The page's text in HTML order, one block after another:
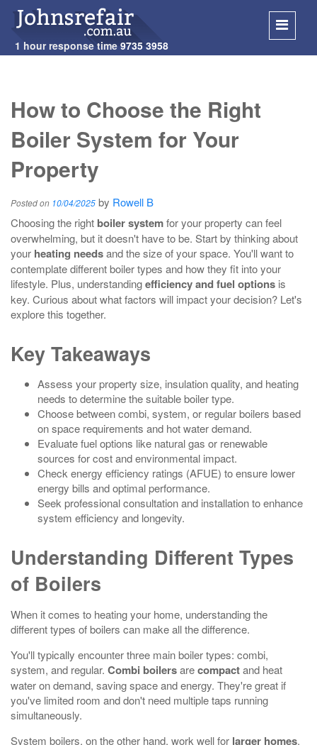
1 hour response time9735 3958
How to Choose the Right
Boiler System for Your
Property
Posted on 10/04/2025 by Rowell B
Choosing the right boiler systemfor your property can feel
overwhelming, but it doesn't have to be. Start by thinking about
your heating needsand the size of your space. You'll want to
contemplate different boiler types and how they fit into your
lifestyle. Plus, understandingefficiency and fuel options is
key. Curious about what factors will impact your decision? Let's
explore this together.
Key Takeaways
Assess your property size, insulation quality, and heating
needs to determine the suitable boiler type.
Choose between combi, system, or regular boilers based
on space requirements and hot water demand.
Evaluate fuel options like natural gas or renewable
sources for cost and environmental impact.
Check energy efficiency ratings (AFUE) to ensure lower
energy bills and optimal performance.
Seek professional consultation and installation to enhance
system efficiency and longevity.
Understanding Different Types
of Boilers
When it comes to heating your home, understanding the
different types of boilers can make all the difference.
You'll typically encounter three main boiler types: combi,
system, and regular. Combi boilersarecompactand heat
water on demand, saving space and energy. They're great if
you've limited room and don't need multiple taps running
simultaneously.
System boilers, on the other hand, work well for larger homes.